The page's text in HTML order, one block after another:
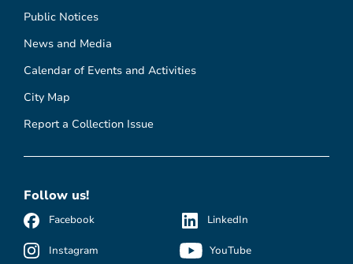
Public Notices
News and Media
Calendar of Events and Activities
City Map
Report a Collection Issue
Follow us!
Facebook
Instagram
LinkedIn
YouTube